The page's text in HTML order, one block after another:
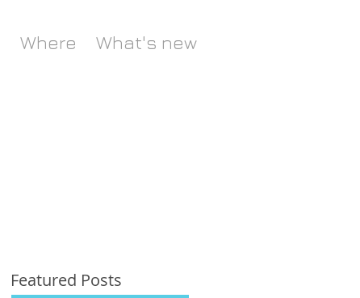
Where What's new
Featured Posts